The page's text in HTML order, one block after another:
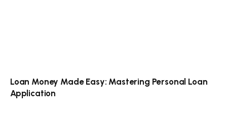
Loan Money Made Easy: Mastering Personal Loan
Application